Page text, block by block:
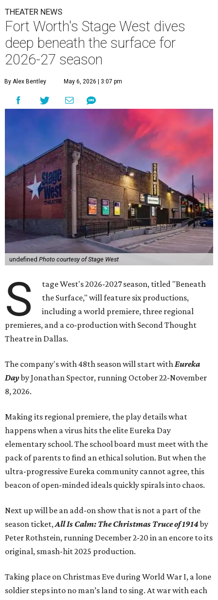
THEATER NEWS
Fort Worth's Stage West dives
deep beneath the surface for
2026-27 season
By Alex Bentley May 6, 2026 | 3:07 pm
undefined Photo courtesy of Stage West
S
tage West's 2026-2027 season, titled "Beneath
the Surface," will feature six productions,
including a world premiere, three regional
premieres, and a co-production with Second Thought
Theatre in Dallas.
The company's with 48th season will start withEureka
Dayby Jonathan Spector, running October 22-November
8, 2026.
Making its regional premiere, the play details what
happens when a virus hits the elite Eureka Day
elementary school. The school board must meet with the
pack of parents to find an ethical solution. But when the
ultra-progressive Eureka community cannot agree, this
beacon of open-minded ideals quickly spirals into chaos.
Next up will be an add-on show that is not a part of the
season ticket,All Is Calm: The Christmas Truce of 1914by
Peter Rothstein, running December 2-20 in an encore to its
original, smash-hit 2025 production.
Taking place on Christmas Eve during World War I, a lone
soldier steps into no man’s land to sing. At war with each